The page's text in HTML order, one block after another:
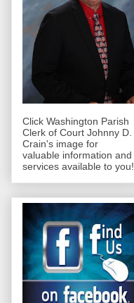
Click Washington Parish
Clerk of Court Johnny D.
Crain's image for
valuable information and
services available to you!